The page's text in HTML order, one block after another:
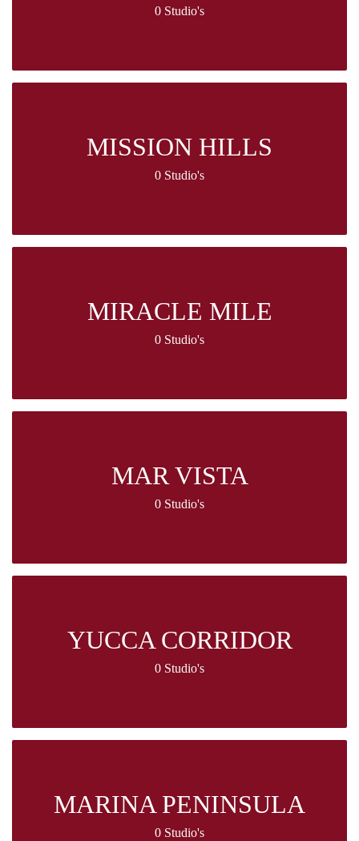
0 Studio's
MISSION HILLS
0 Studio's
MIRACLE MILE
0 Studio's
MAR VISTA
0 Studio's
YUCCA CORRIDOR
0 Studio's
MARINA PENINSULA
0 Studio's